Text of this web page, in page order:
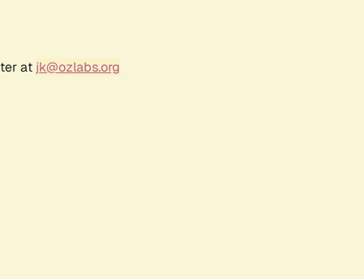
at jk@ozlabs.org